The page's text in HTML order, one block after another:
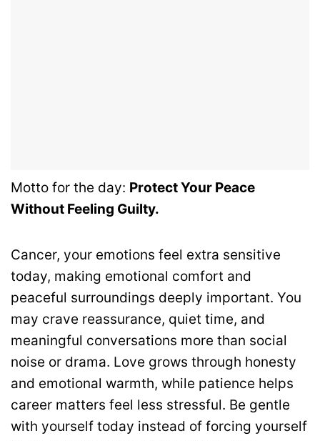
Motto for the day: Protect Your Peace
Without Feeling Guilty.
Cancer, your emotions feel extra sensitive
today, making emotional comfort and
peaceful surroundings deeply important. You
may crave reassurance, quiet time, and
meaningful conversations more than social
noise or drama. Love grows through honesty
and emotional warmth, while patience helps
career matters feel less stressful. Be gentle
with yourself today instead of forcing yourself